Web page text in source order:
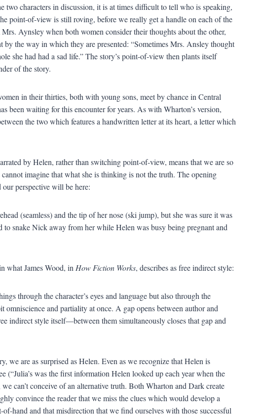
two characters in discussion, it is at times difficult to tell who is speaking,
point-of-view is still roving, before we really get a handle on each of the
Aynsley when both women consider their thoughts about the other,
by the way in which they are presented: “Sometimes Mrs. Ansley thought
she had had a sad life.” The story’s point-of-view then plants itself
of the story.
in their thirties, both with young sons, meet by chance in Central
been waiting for this encounter for years. As with Wharton’s version,
the two which features a handwritten letter at its heart, a letter which
by Helen, rather than switching point-of-view, means that we are so
imagine that what she is thinking is not the truth. The opening
perspective will be here:
(seamless) and the tip of her nose (ski jump), but she was sure it was
to snake Nick away from her while Helen was busy being pregnant and
what James Wood, in How Fiction Works, describes as free indirect style:
through the character’s eyes and language but also through the
omniscience and partiality at once. A gap opens between author and
indirect style itself—between them simultaneously closes that gap and
we are as surprised as Helen. Even as we recognize that Helen is
(“Julia’s was the first information Helen looked up each year when the
can’t conceive of an alternative truth. Both Wharton and Dark create
convince the reader that we miss the clues which would develop a
hand and that misdirection that we find ourselves with those successful